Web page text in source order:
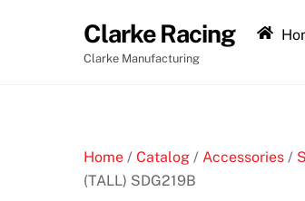
Clarke Racing
Clarke Manufacturing
Home / Catalog / Accessories /
(TALL) SDG219B